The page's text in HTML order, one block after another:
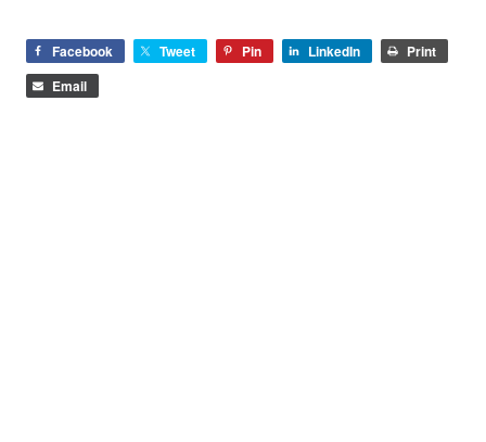
Facebook Tweet Pin LinkedIn
Print
Email